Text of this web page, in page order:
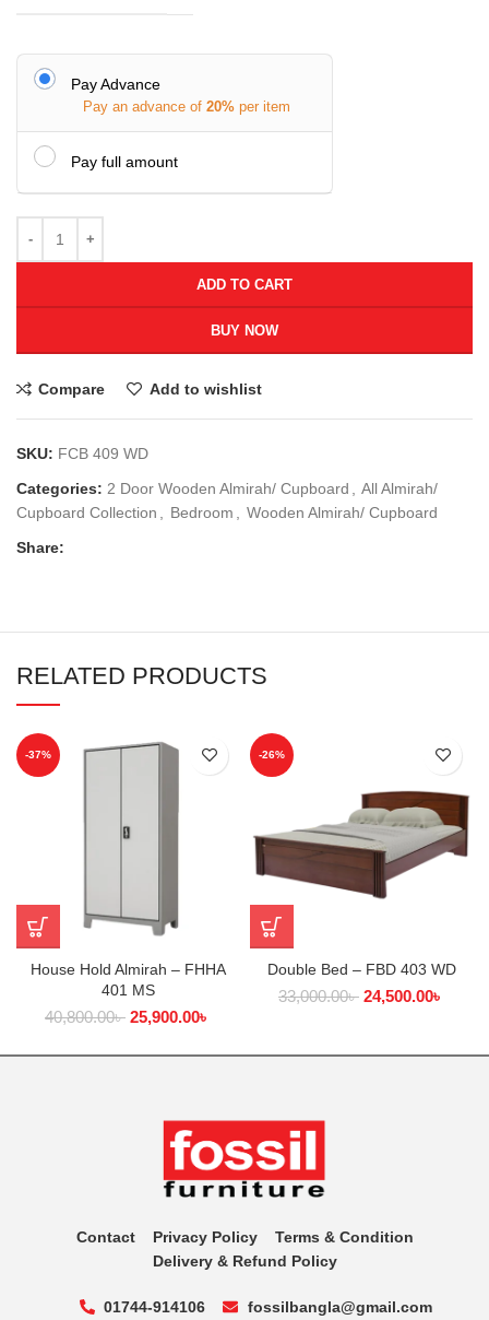
Pay Advance
Pay an advance of 20% per item
Pay full amount
ADD TO CART
BUY NOW
Compare Add to wishlist
SKU: FCB 409 WD
Categories: 2 Door Wooden Almirah/ Cupboard
All Almirah/
Cupboard Collection
Bedroom
Wooden Almirah/ Cupboard
Share:
RELATED PRODUCTS
-37%
House Hold Almirah – FHHA
401 MS
40,800.00৳ 25,900.00৳
-26%
Double Bed – FBD 403 WD
33,000.00৳ 24,500.00৳
Contact Privacy Policy
Terms & Condition
Delivery & Refund Policy
01744-914106 fossilbangla@gmail.com